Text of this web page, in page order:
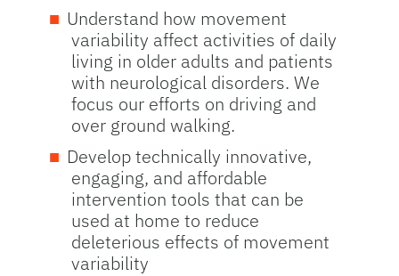
Understand how movement
variability affect activities of daily
living in older adults and patients
with neurological disorders. We
focus our efforts on driving and
over ground walking.
Develop technically innovative,
engaging, and affordable
intervention tools that can be
used at home to reduce
deleterious effects of movement
variability